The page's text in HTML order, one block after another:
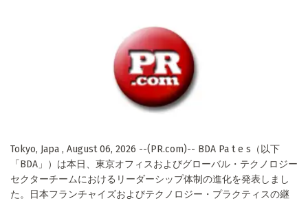
Tokyo, Japa , August 06, 2026 --(PR.com)-- BDA Pa t e s（以下
「BDA」）は本日、東京オフィスおよびグローバル・テクノロジー
セクターチームにおけるリーダーシップ体制の進化を発表しまし
た。日本フランチャイズおよびテクノロジー・プラクティスの継